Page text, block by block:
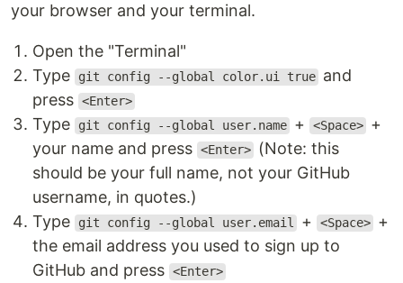
your browser and your terminal.
Open the "Terminal"
Type
git config --global color.ui true and
press <Enter>
Type git config --global user.name + <Space> +
your name and press <Enter>
(Note: this
should be your full name, not your GitHub
username, in quotes.)
Type
git config --global user.email + <Space> +
the email address you used to sign up to
GitHub and press <Enter>